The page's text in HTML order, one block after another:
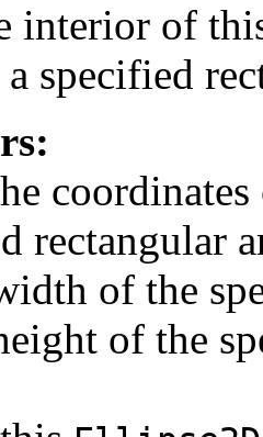
interior of
specified
rectangular
of the
of the